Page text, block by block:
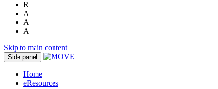
R
A
A
A
Skip to main content
Side panel
Home
eResources